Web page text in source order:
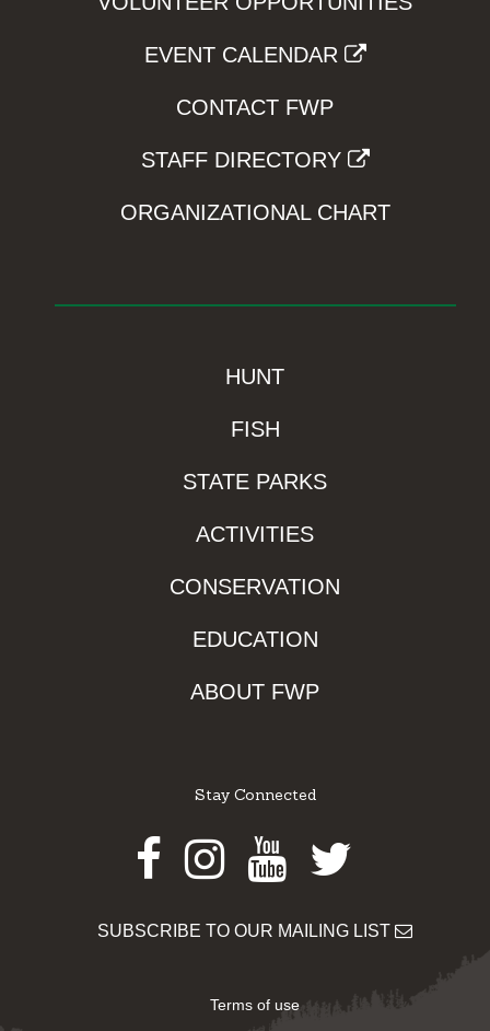
EVENT CALENDAR
CONTACT FWP
STAFF DIRECTORY
ORGANIZATIONAL CHART
HUNT
FISH
STATE PARKS
ACTIVITIES
CONSERVATION
EDUCATION
ABOUT FWP
Stay Connected
Facebook
Instagram
Youtube
Twitter
SUBSCRIBE TO OUR MAILING LIST
Terms of use